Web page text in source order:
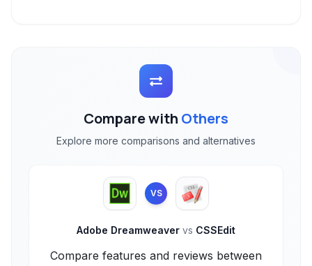
Compare with Others
Explore more comparisons and alternatives
VS
Adobe Dreamweaver vs CSSEdit
Compare features and reviews between